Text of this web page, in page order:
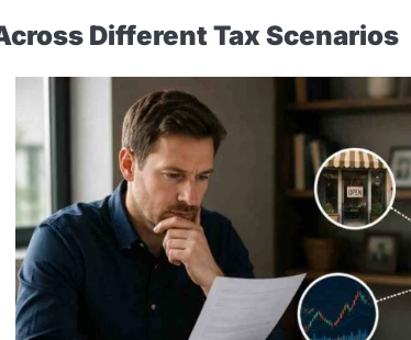
Different Tax Scenarios